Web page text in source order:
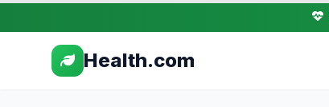
Health.com